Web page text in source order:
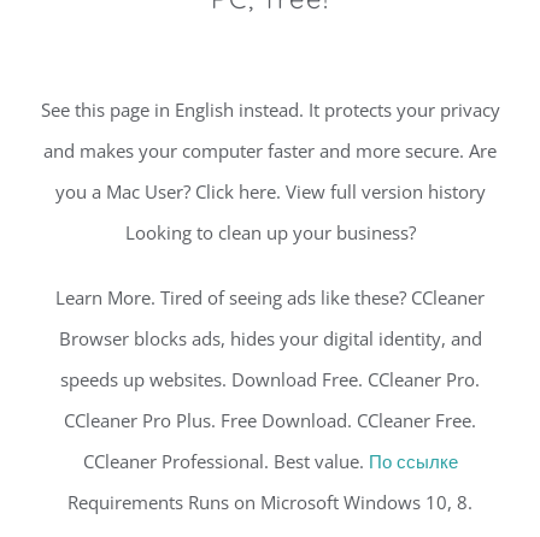
See this page in English instead. It protects your privacy
and makes your computer faster and more secure. Are
you a Mac User? Click here. View full version history
Looking to clean up your business?
Learn More. Tired of seeing ads like these? CCleaner
Browser blocks ads, hides your digital identity, and
speeds up websites. Download Free. CCleaner Pro.
CCleaner Pro Plus. Free Download. CCleaner Free.
CCleaner Professional. Best value. По ссылке
Requirements Runs on Microsoft Windows 10, 8.